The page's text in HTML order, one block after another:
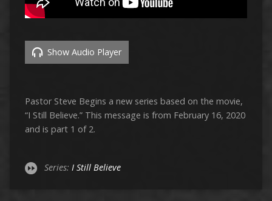
Show Audio Player
Pastor Steve Begins a new series based on the movie,
“I Still Believe.” This message is from February 16, 2020
and is part 1 of 2.
Series: I Still Believe